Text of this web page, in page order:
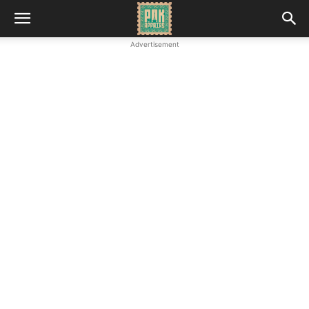
Advertisement